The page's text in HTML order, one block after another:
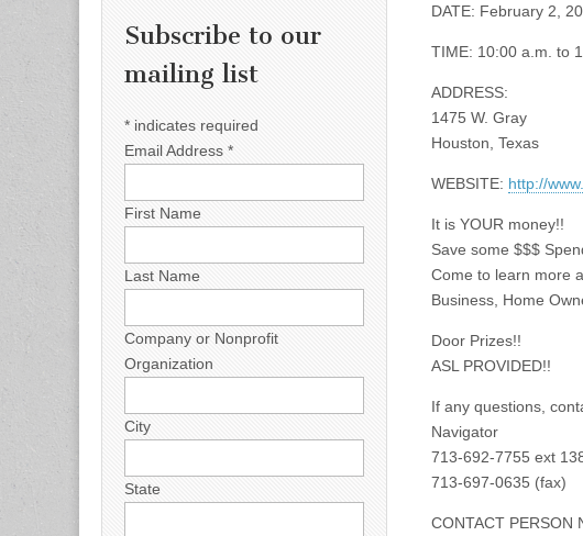
DATE: February 2,
TIME: 10:00 a.m. to
ADDRESS:
1475 W. Gray
Houston, Texas
WEBSITE: http://
It is YOUR money!!
Save some $$$
Come to learn more
Business, Home
Door Prizes!!
ASL PROVIDED!!
If any questions,
Navigator
713-692-7755 ext
713-697-0635 (fax)
CONTACT PERSON
Subscribe to our
mailing list
* indicates required
Email Address *
First Name
Last Name
Company or Nonprofit
Organization
City
State